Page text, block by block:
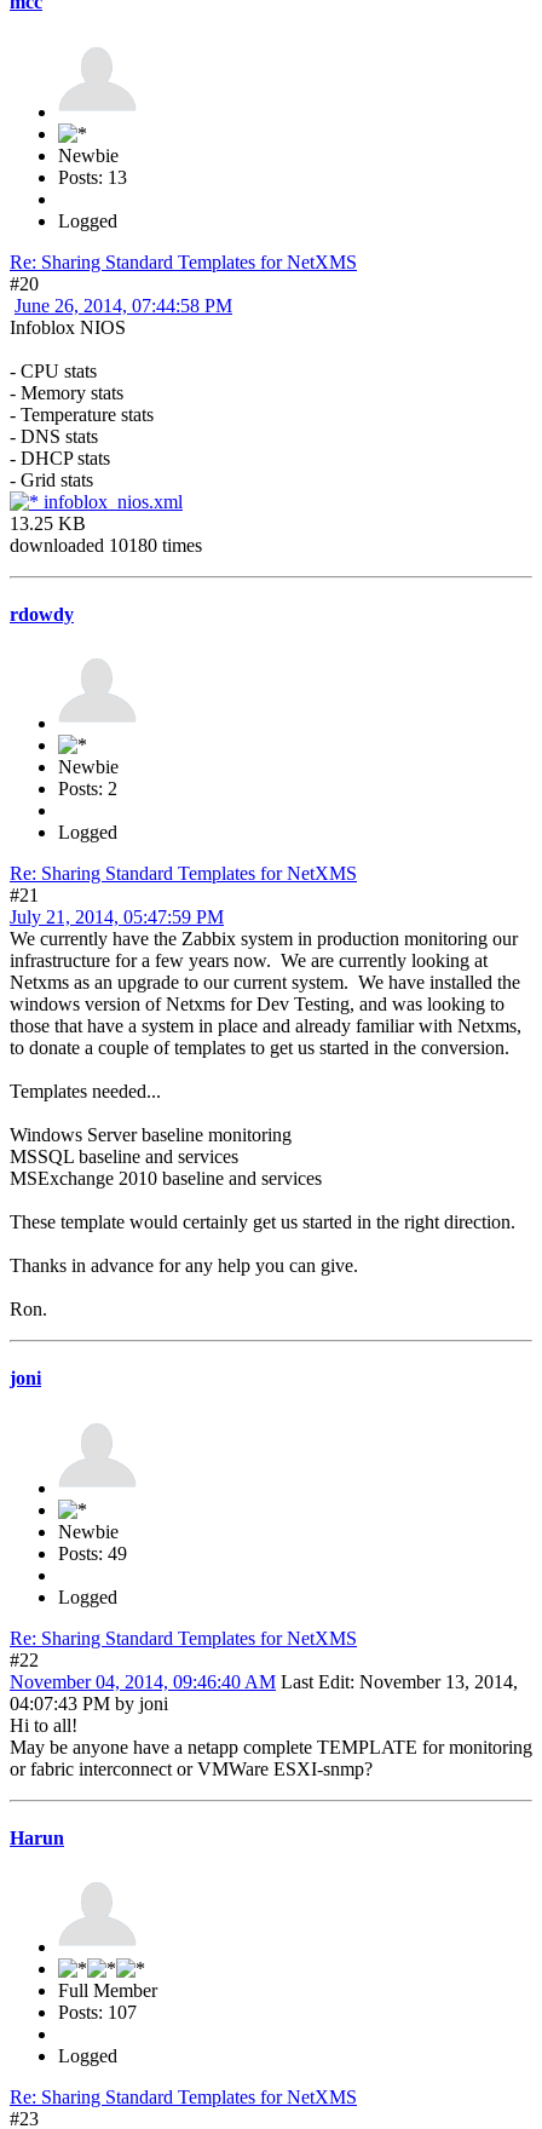
Newbie
Posts: 13
Logged
Re: Sharing Standard Templates for NetXMS
#20
June 26, 2014, 07:44:58 PM
Infoblox NIOS
- CPU stats
- Memory stats
- Temperature stats
- DNS stats
- DHCP stats
- Grid stats
infoblox_nios.xml
13.25 KB
downloaded 10180 times
rdowdy
Newbie
Posts: 2
Logged
Re: Sharing Standard Templates for NetXMS
#21
July 21, 2014, 05:47:59 PM
We currently have the Zabbix system in production monitoring our
infrastructure for a few years now. We are currently looking at
Netxms as an upgrade to our current system. We have installed the
windows version of Netxms for Dev Testing, and was looking to
those that have a system in place and already familiar with Netxms,
to donate a couple of templates to get us started in the conversion.
Templates needed...
Windows Server baseline monitoring
MSSQL baseline and services
MSExchange 2010 baseline and services
These template would certainly get us started in the right direction.
Thanks in advance for any help you can give.
Ron.
joni
Newbie
Posts: 49
Logged
Re: Sharing Standard Templates for NetXMS
#22
November 04, 2014, 09:46:40 AM Last Edit: November 13, 2014,
04:07:43 PM by joni
Hi to all!
May be anyone have a netapp complete TEMPLATE for monitoring
or fabric interconnect or VMWare ESXI-snmp?
Harun
Full Member
Posts: 107
Logged
Re: Sharing Standard Templates for NetXMS
#23